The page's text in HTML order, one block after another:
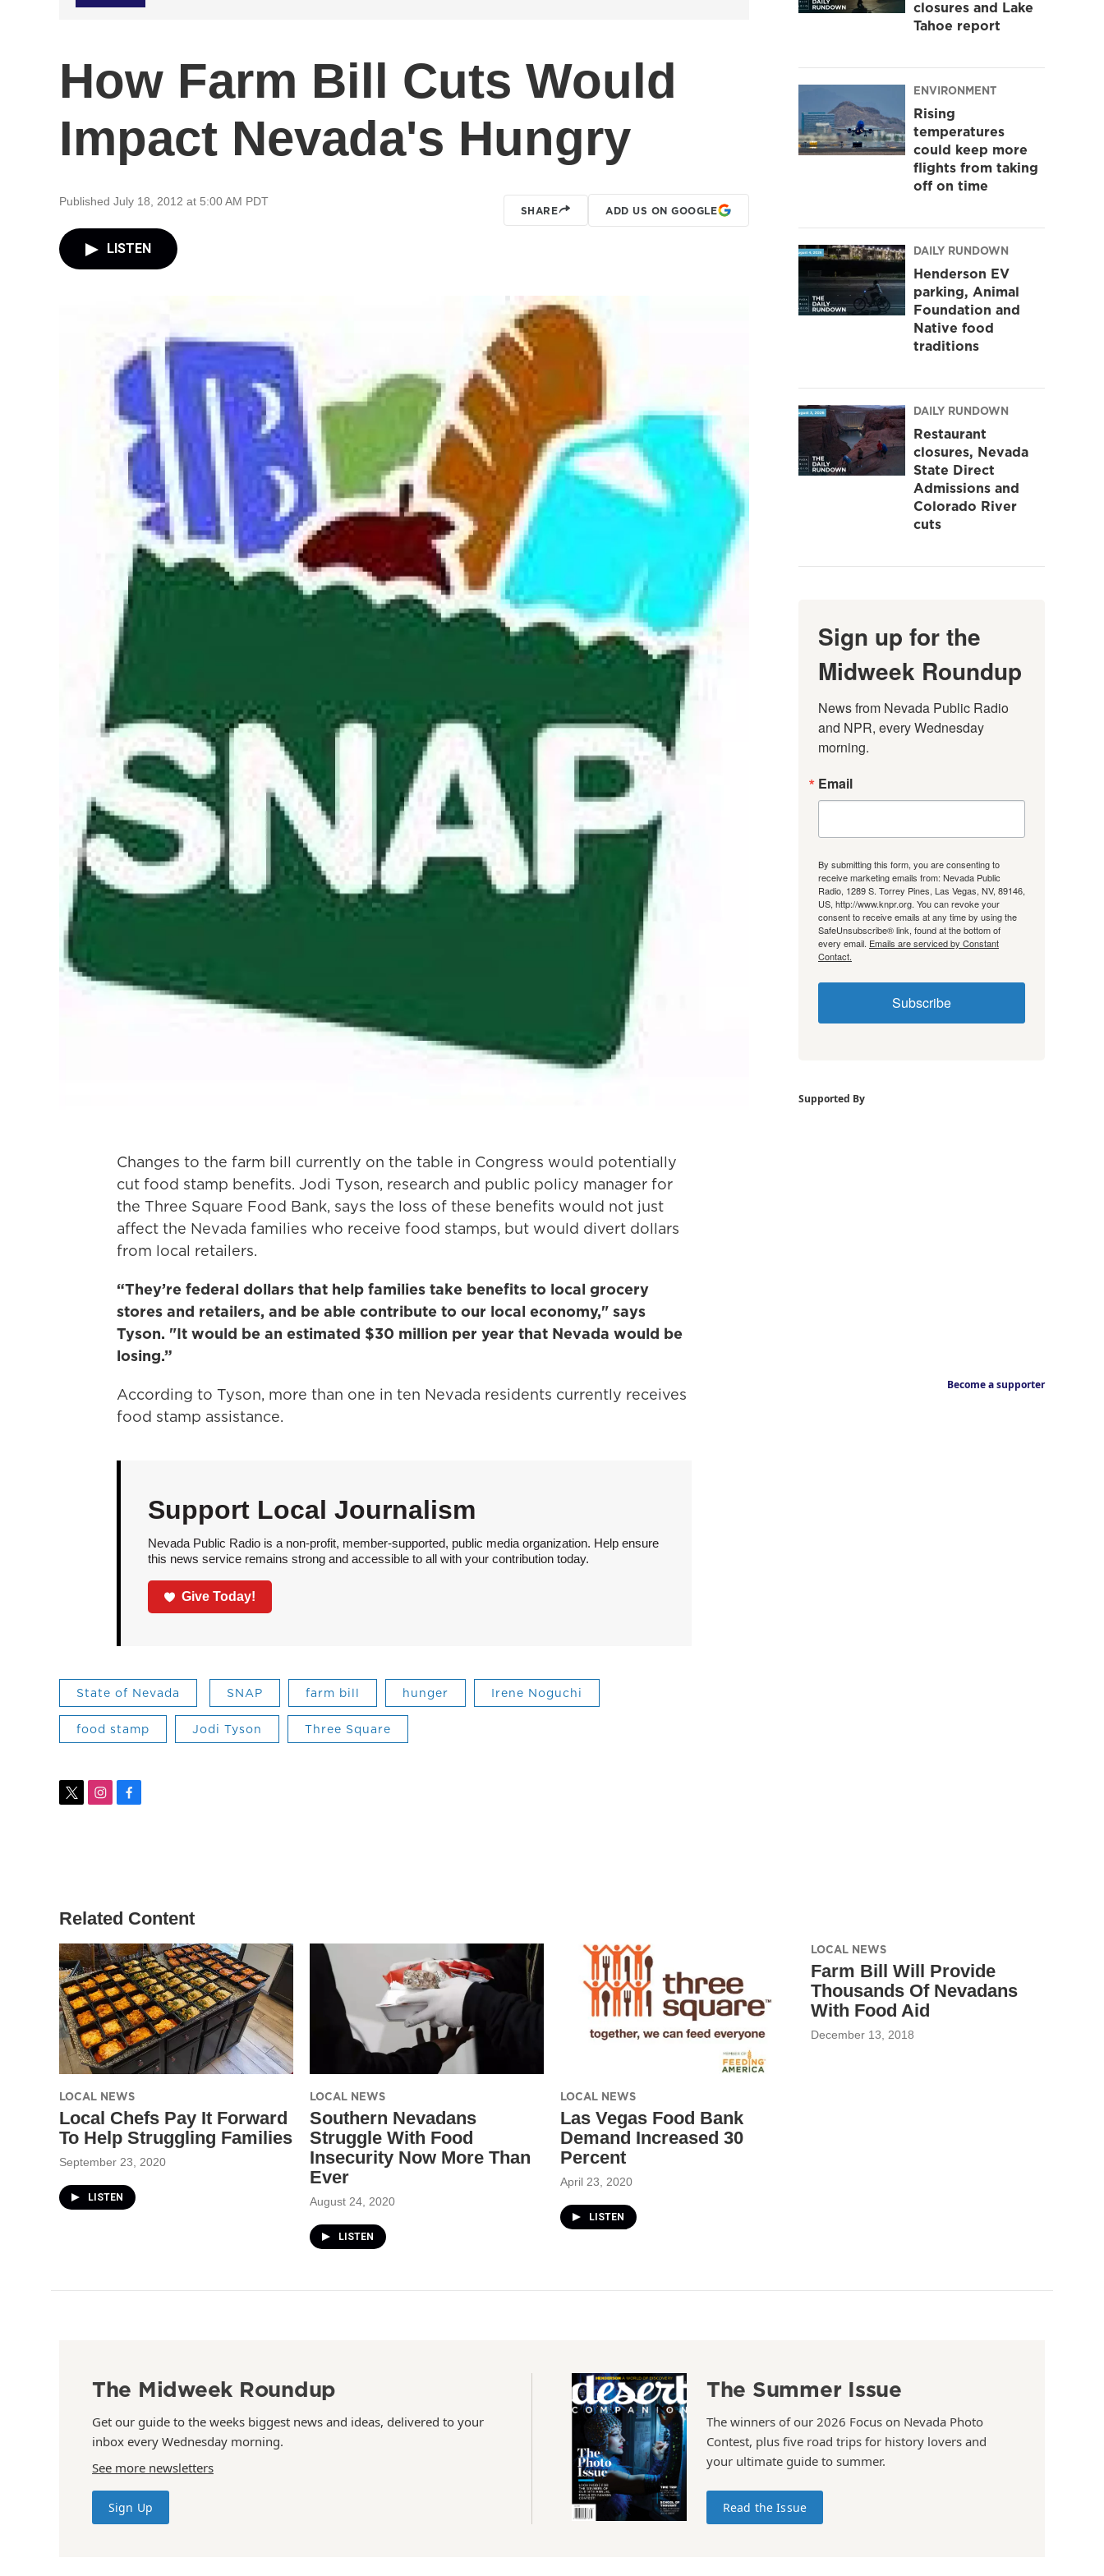
How Farm Bill Cuts Would
Impact Nevada's Hungry
Published July 18, 2012 at 5:00 AM PDT
SHARE ADD US ON GOOGLE
LISTEN
Changes to the farm bill currently on the table in Congress would potentially
cut food stamp benefits. Jodi Tyson, research and public policy manager for
the Three Square Food Bank, says the loss of these benefits would not just
affect the Nevada families who receive food stamps, but would divert dollars
from local retailers.
“They’re federal dollars that help families take benefits to local grocery
stores and retailers, and be able contribute to our local economy," says
Tyson. "It would be an estimated $30 million per year that Nevada would be
losing.”
According to Tyson, more than one in ten Nevada residents currently receives
food stamp assistance.
Support Local Journalism
Nevada Public Radio is a non-profit, member-supported, public media organization. Help ensure
this news service remains strong and accessible to all with your contribution today.
Give Today!
State of Nevada SNAP farm bill hunger Irene Noguchi
food stamp Jodi Tyson Three Square
t
i
a
m
f
k
closures and Lake
Tahoe report
ENVIRONMENT
Rising
temperatures
could keep more
flights from taking
off on time
DAILY RUNDOWN
Henderson EV
parking, Animal
Foundation and
Native food
traditions
DAILY RUNDOWN
Restaurant
closures, Nevada
State Direct
Admissions and
Colorado River
cuts
Sign up for the
Midweek Roundup
News from Nevada Public Radio
and NPR, every Wednesday
morning.
Email
By submitting this form, you are consenting to
receive marketing emails from: Nevada Public
Radio, 1289 S. Torrey Pines, Las Vegas, NV, 89146,
US, http://www.knpr.org. You can revoke your
consent to receive emails at any time by using the
SafeUnsubscribe® link, found at the bottom of
every email. Emails are serviced by Constant
Contact.
Subscribe
Supported By
Become a supporter
Related Content
LOCAL NEWS
Local Chefs Pay It Forward
To Help Struggling Families
September 23, 2020
LISTEN
LOCAL NEWS
Southern Nevadans
Struggle With Food
Insecurity Now More Than
Ever
August 24, 2020
LISTEN
LOCAL NEWS
Las Vegas Food Bank
Demand Increased 30
Percent
April 23, 2020
LISTEN
LOCAL NEWS
Farm Bill Will Provide
Thousands Of Nevadans
With Food Aid
December 13, 2018
The Midweek Roundup
Get our guide to the weeks biggest news and ideas, delivered to your
inbox every Wednesday morning.
See more newsletters
Sign Up
The Summer Issue
The winners of our 2026 Focus on Nevada Photo
Contest, plus five road trips for history lovers and
your ultimate guide to summer.
Read the Issue